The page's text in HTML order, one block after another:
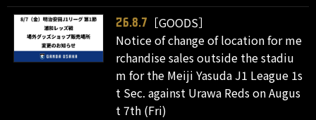
26.8.7
［GOODS］
Notice of change of location for me
rchandise sales outside the stadiu
m for the Meiji Yasuda J1 League 1s
t Sec. against Urawa Reds on Augus
t 7th (Fri)